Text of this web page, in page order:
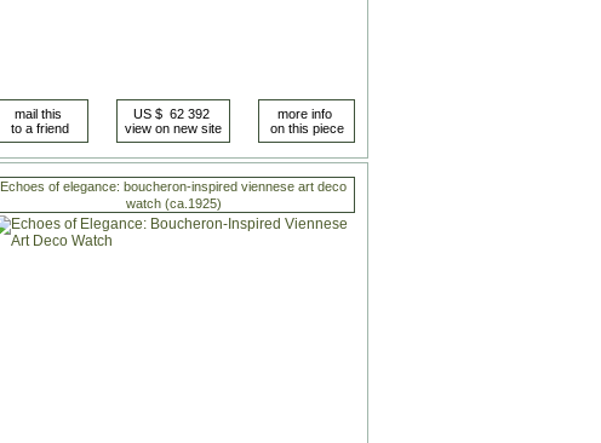
Echoes of elegance: boucheron-inspired viennese art deco
watch (ca.1925)